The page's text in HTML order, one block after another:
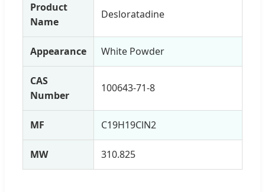
Product
Name
Desloratadine
Appearance White Powder
CAS
Number
100643-71-8
MF C19H19ClN2
MW 310.825